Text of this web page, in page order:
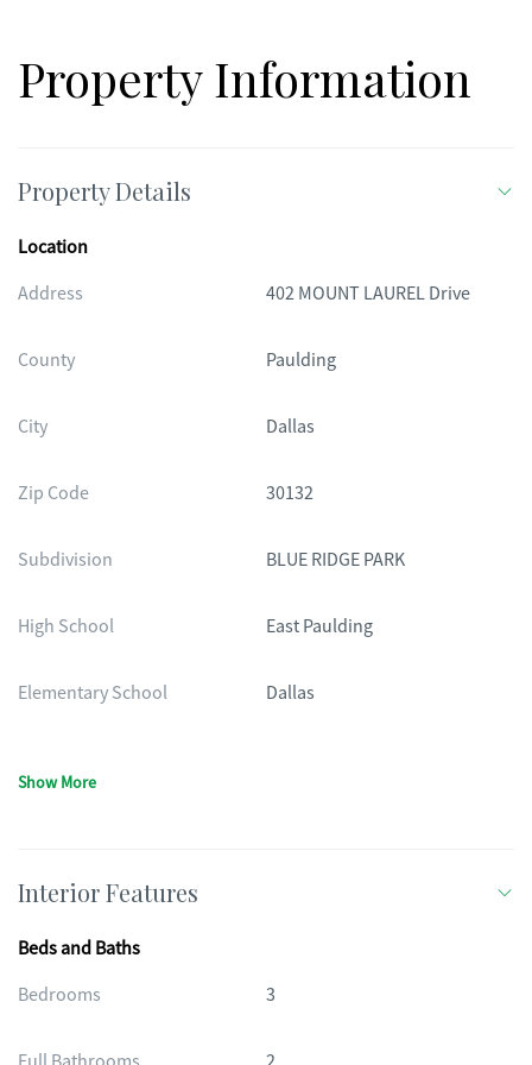
Property Information
Property Details
Location
Address
402 MOUNT LAUREL Drive
County Paulding
City Dallas
Zip Code 30132
Subdivision BLUE RIDGE PARK
High School East Paulding
Elementary School Dallas
Show More
Interior Features
Beds and Baths
Bedrooms
3